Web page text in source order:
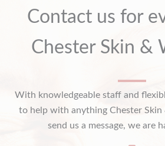
Contact us for
Chester Skin &
With knowledgeable staff and
to help with anything Chester Skin
send us a message, we are